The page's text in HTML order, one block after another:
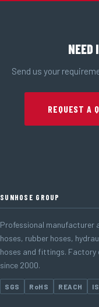
NEED
Send us your
REQUEST A
SUNHOSE GROUP
Professional manufacturer
hoses, rubber hoses,
hoses and fittings. Factory
since 2000.
SGS RoHS REACH